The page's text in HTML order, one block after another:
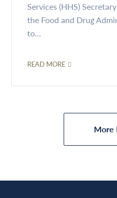
Services (HHS)
the Food and Drug
to...
READ MORE
More